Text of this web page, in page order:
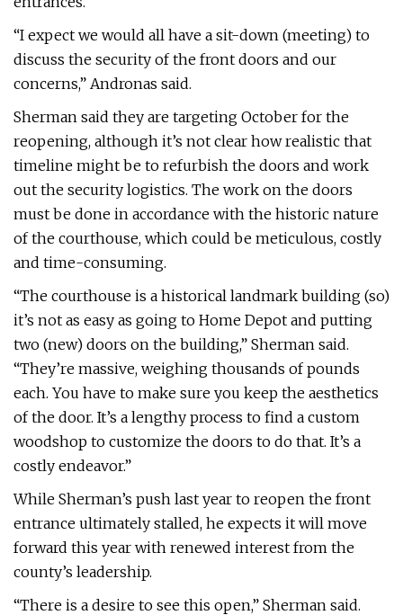
“I expect we would all have a sit-down (meeting) to
discuss the security of the front doors and our
concerns,” Andronas said.
Sherman said they are targeting October for the
reopening, although it’s not clear how realistic that
timeline might be to refurbish the doors and work
out the security logistics. The work on the doors
must be done in accordance with the historic nature
of the courthouse, which could be meticulous, costly
and time-consuming.
“The courthouse is a historical landmark building (so)
it’s not as easy as going to Home Depot and putting
two (new) doors on the building,” Sherman said.
“They’re massive, weighing thousands of pounds
each. You have to make sure you keep the aesthetics
of the door. It’s a lengthy process to find a custom
woodshop to customize the doors to do that. It’s a
costly endeavor.”
While Sherman’s push last year to reopen the front
entrance ultimately stalled, he expects it will move
forward this year with renewed interest from the
county’s leadership.
“There is a desire to see this open,” Sherman said.